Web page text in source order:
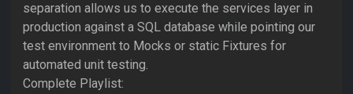
separation allows us to execute the services layer in
production against a SQL database while pointing our
test environment to Mocks or static Fixtures for
automated unit testing.
Complete Playlist: